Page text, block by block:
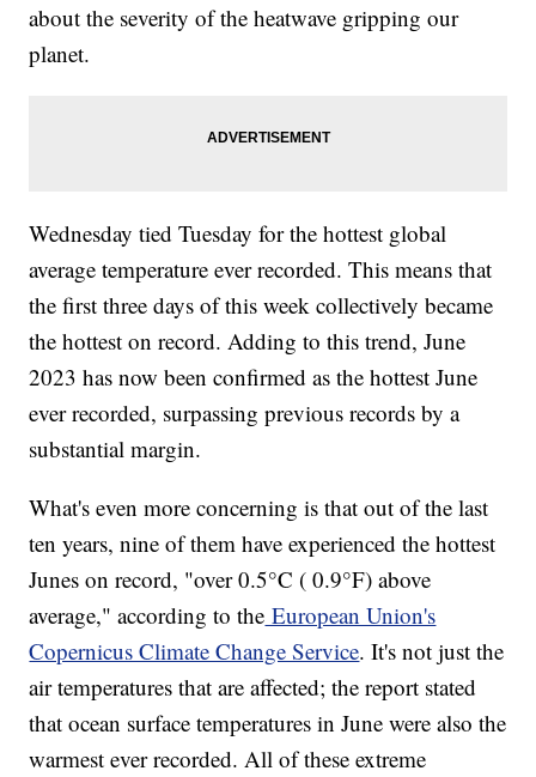
about the severity of the heatwave gripping our
planet.
Wednesday tied Tuesday for the hottest global
average temperature ever recorded. This means that
the first three days of this week collectively became
the hottest on record. Adding to this trend, June
2023 has now been confirmed as the hottest June
ever recorded, surpassing previous records by a
substantial margin.
What's even more concerning is that out of the last
ten years, nine of them have experienced the hottest
Junes on record, "over 0.5°C ( 0.9°F) above
average," according to the European Union's
Copernicus Climate Change Service. It's not just the
air temperatures that are affected; the report stated
that ocean surface temperatures in June were also the
warmest ever recorded. All of these extreme